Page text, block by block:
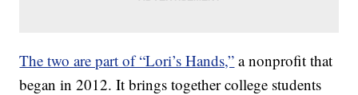
The two are part of “Lori’s Hands,” a nonprofit that
began in 2012. It brings together college students